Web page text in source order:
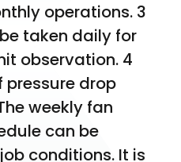
operations. 3
taken daily for
observation. 4
pressure drop
weekly fan
can be
conditions. It is